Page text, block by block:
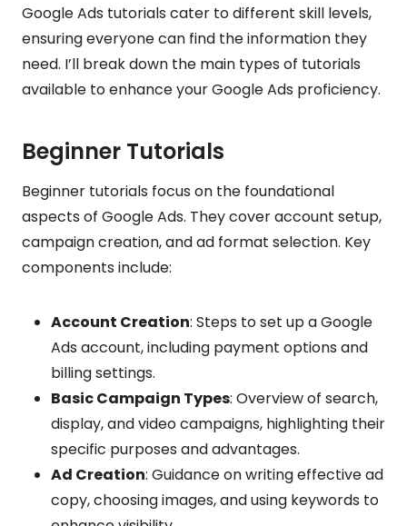
Google Ads tutorials cater to different skill levels,
ensuring everyone can find the information they
need. I’ll break down the main types of tutorials
available to enhance your Google Ads proficiency.
Beginner Tutorials
Beginner tutorials focus on the foundational
aspects of Google Ads. They cover account setup,
campaign creation, and ad format selection. Key
components include:
Account Creation: Steps to set up a Google
Ads account, including payment options and
billing settings.
Basic Campaign Types: Overview of search,
display, and video campaigns, highlighting their
specific purposes and advantages.
Ad Creation: Guidance on writing effective ad
copy, choosing images, and using keywords to